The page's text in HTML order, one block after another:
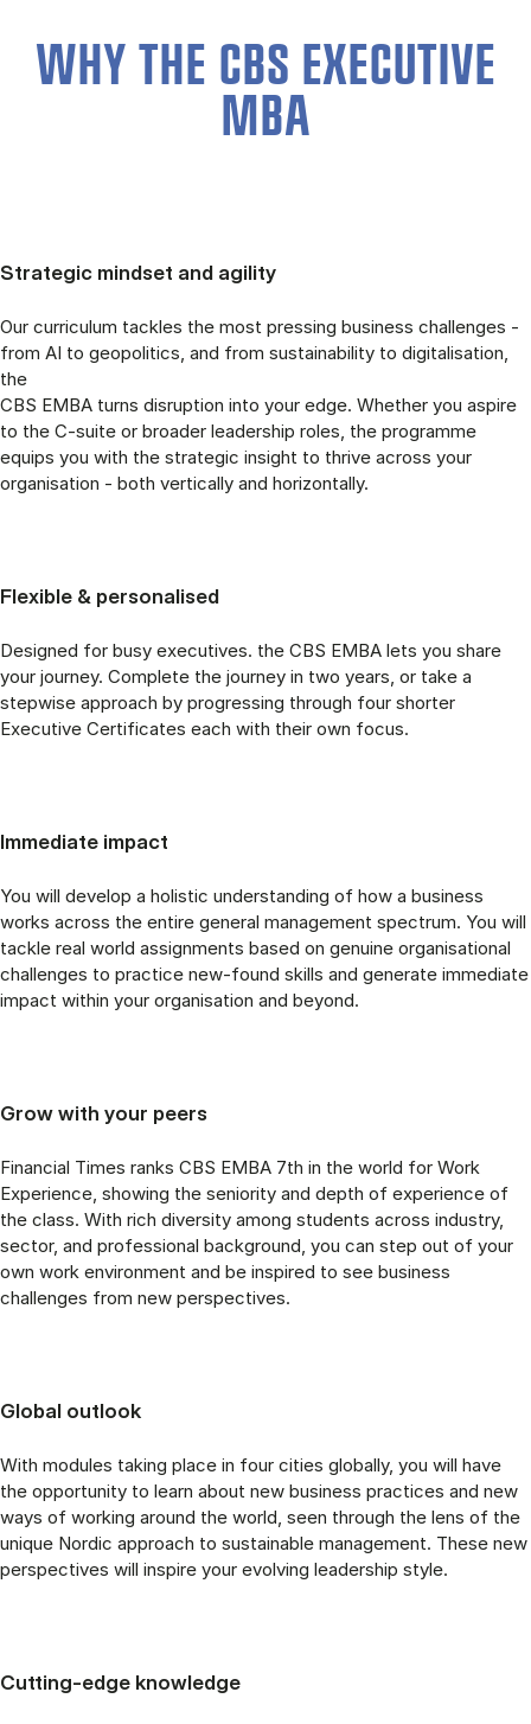
WHY THE CBS EXECUTIVE
MBA
Strategic mindset and agility
Our curriculum tackles the most pressing business challenges -
from AI to geopolitics, and from sustainability to digitalisation,
the
CBS EMBA turns disruption into your edge. Whether you aspire
to the C-suite or broader leadership roles, the programme
equips you with the strategic insight to thrive across your
organisation - both vertically and horizontally.
Flexible & personalised
Designed for busy executives. the CBS EMBA lets you share
your journey. Complete the journey in two years, or take a
stepwise approach by progressing through four shorter
Executive Certificates each with their own focus.
Immediate impact
You will develop a holistic understanding of how a business
works across the entire general management spectrum. You will
tackle real world assignments based on genuine organisational
challenges to practice new-found skills and generate immediate
impact within your organisation and beyond.
Grow with your peers
Financial Times ranks CBS EMBA 7th in the world for Work
Experience, showing the seniority and depth of experience of
the class. With rich diversity among students across industry,
sector, and professional background, you can step out of your
own work environment and be inspired to see business
challenges from new perspectives.
Global outlook
With modules taking place in four cities globally, you will have
the opportunity to learn about new business practices and new
ways of working around the world, seen through the lens of the
unique Nordic approach to sustainable management. These new
perspectives will inspire your evolving leadership style.
Cutting-edge knowledge